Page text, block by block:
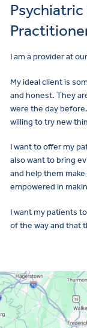
I am a provider at our
My ideal client is
and honest. They
were the day
willing to try new
I want to offer my
also want to bring
and help them
empowered in
I want my patients
of the way and that